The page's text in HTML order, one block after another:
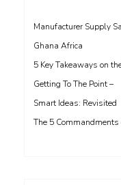
Manufacturer Supply
Ghana Africa
5 Key Takeaways on
Getting To The Point –
Smart Ideas: Revisited
The 5